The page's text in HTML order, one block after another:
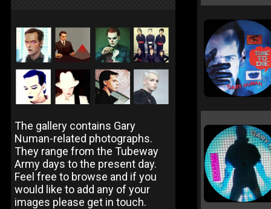
The gallery contains Gary
Numan-related photographs.
They range from the Tubeway
Army days to the present day.
Feel free to browse and if you
would like to add any of your
images please get in touch.